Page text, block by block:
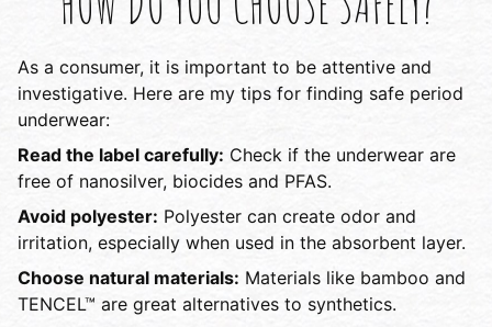
As a consumer, it is important to be attentive and
investigative. Here are my tips for finding safe period
underwear:
Read the label carefully: Check if the underwear are
free of nanosilver, biocides and PFAS.
Avoid polyester: Polyester can create odor and
irritation, especially when used in the absorbent layer.
Choose natural materials: Materials like bamboo and
TENCEL™ are great alternatives to synthetics.